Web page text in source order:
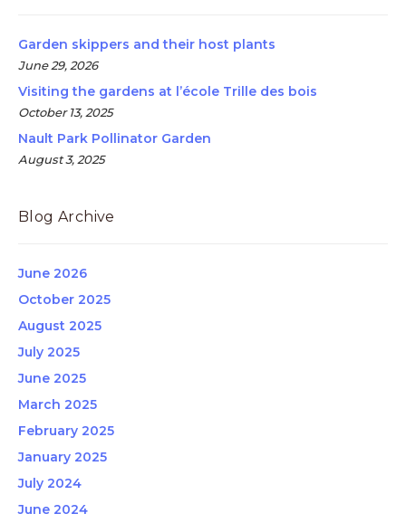
Garden skippers and their host plants
June 29, 2026
Visiting the gardens at l’école Trille des bois
October 13, 2025
Nault Park Pollinator Garden
August 3, 2025
Blog Archive
June 2026
October 2025
August 2025
July 2025
June 2025
March 2025
February 2025
January 2025
July 2024
June 2024